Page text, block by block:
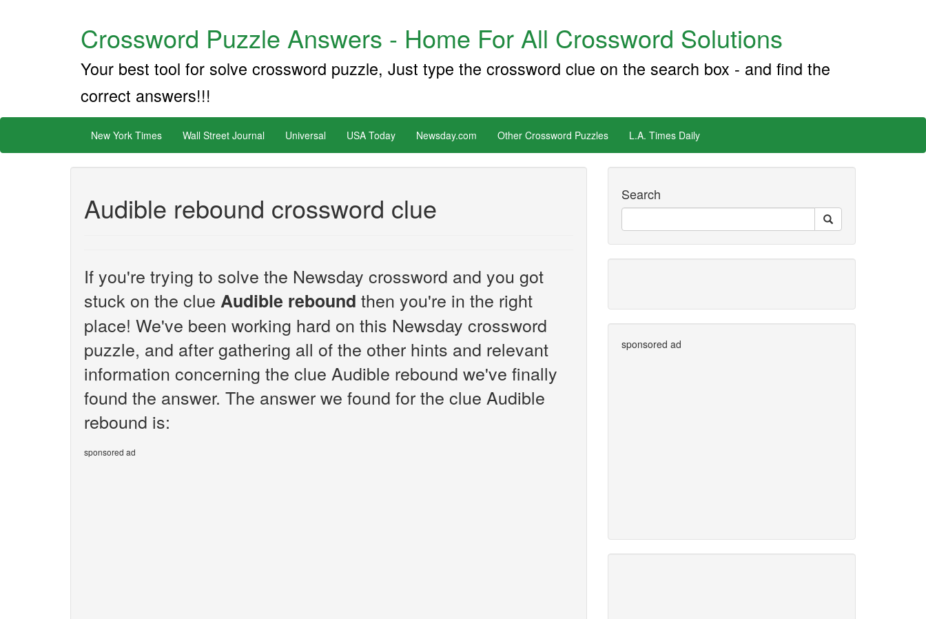
Crossword Puzzle Answers - Home For All Crossword Solutions
Your best tool for solve crossword puzzle, Just type the crossword clue on the search box - and find the
correct answers!!!
New York Times Wall Street Journal Universal USA Today Newsday.com Other Crossword Puzzles L.A. Times Daily
Audible rebound crossword clue
If you're trying to solve the Newsday crossword and you got
stuck on the clue Audible rebound then you're in the right
place! We've been working hard on this Newsday crossword
puzzle, and after gathering all of the other hints and relevant
information concerning the clue Audible rebound we've finally
found the answer. The answer we found for the clue Audible
rebound is:
sponsored ad
Search
sponsored ad